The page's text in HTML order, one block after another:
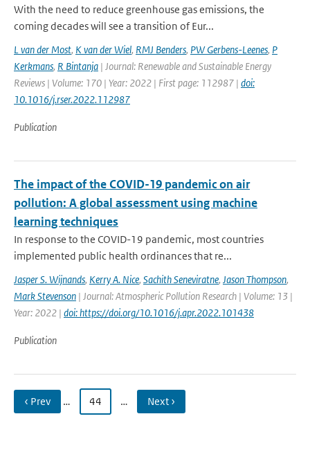
With the need to reduce greenhouse gas emissions, the
coming decades will see a transition of Eur...
L van der Most, K van der Wiel, RMJ Benders, PW Gerbens-Leenes, P
Kerkmans, R Bintanja | Journal: Renewable and Sustainable Energy
Reviews | Volume: 170 | Year: 2022 | First page: 112987 | doi:
10.1016/j.rser.2022.112987
Publication
The impact of the COVID-19 pandemic on air
pollution: A global assessment using machine
learning techniques
In response to the COVID-19 pandemic, most countries
implemented public health ordinances that re...
Jasper S. Wijnands, Kerry A. Nice, Sachith Seneviratne, Jason Thompson,
Mark Stevenson | Journal: Atmospheric Pollution Research | Volume: 13 |
Year: 2022 | doi: https://doi.org/10.1016/j.apr.2022.101438
Publication
‹ Prev … 44 … Next ›